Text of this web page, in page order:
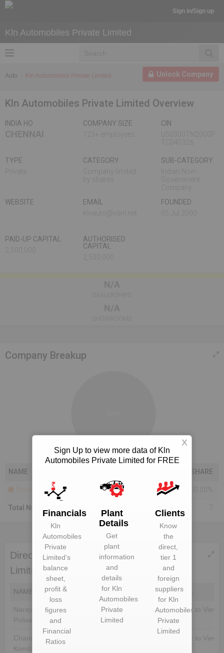
Sign in/Sign up
Kln Automobiles Private Limited
Unlock Company
Auto Kln Automobiles Private Limited
Kln Automobiles Private Limited Overview
INDIA HO
COMPANY SIZE
CIN
TYPE
CATEGORY
SUB-CATEGORY
WEBSITE
EMAIL
FOUNDED
PAID-UP CAPITAL
AUTHORISED
CAPITAL
Company Breakup
NAME SHARE
Bodies Corporate
Total Number Of Shareholders 7
Directors of Kln Automobiles Private
Limited
NAME DIN EMAIL
Narayana Murthy
Polisetty
Unlock to View Unlock to View
Chandra Sekhar
Konda
Unlock to View
Sign Up to view more data of Kln
Automobiles Private Limited for FREE
Financials
Kln
Automobiles
Private
Limited‘s
balance
sheet,
profit &
loss
figures
and
Financial
Ratios
Plant
Details
Get
plant
information
and
details
for Kln
Automobiles
Private
Limited
Clients
Know
the
direct,
tier 1
and
foreign
suppliers
for Kln
Automobiles
Private
Limited
X